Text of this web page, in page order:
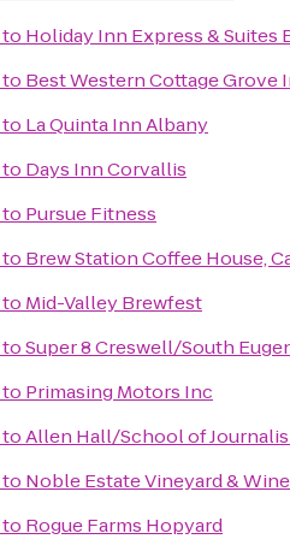
to Holiday Inn Express &
to Best Western Cottage Grove
to La Quinta Inn Albany
to Days Inn Corvallis
to Pursue Fitness
to Brew Station Coffee House,
to Mid-Valley Brewfest
toSuper 8 Creswell/South
to Primasing Motors Inc
toAllen Hall/School of
to Noble Estate Vineyard &
to Rogue Farms Hopyard